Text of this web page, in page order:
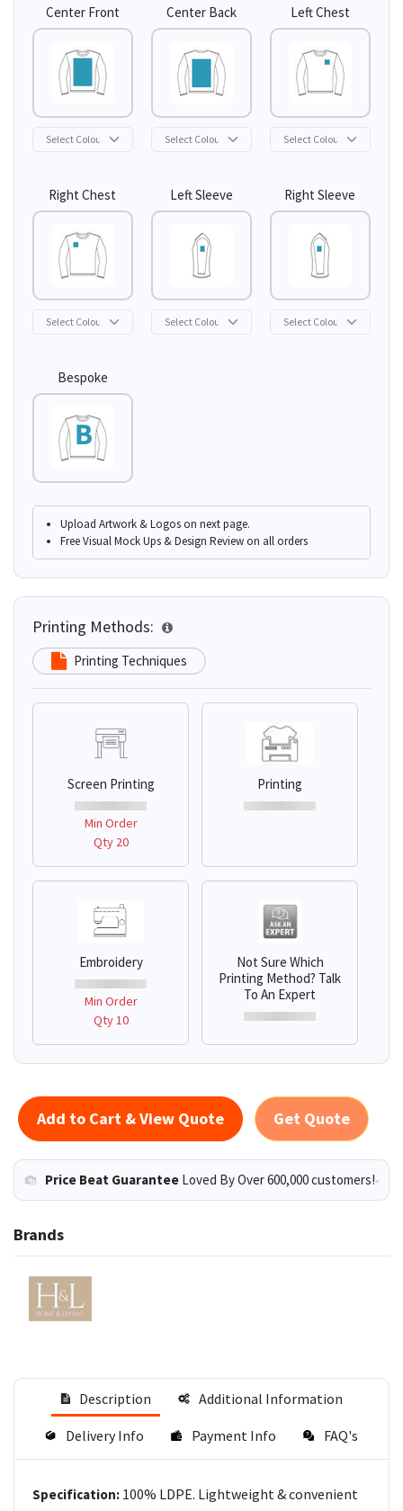
Center Front Center Back Left Chest
Right Chest Left Sleeve Right Sleeve
Bespoke
Upload Artwork & Logos on next page.
Free Visual Mock Ups & Design Review on all orders
Printing Methods:
Printing Techniques
Screen Printing
Min Order
Qty 20
Printing
Embroidery
Min Order
Qty 10
Not Sure Which
Printing Method? Talk
To An Expert
Add to Cart & View Quote Get Quote
Price Beat Guarantee Loved By Over 600,000 customers!
Brands
Description Additional Information
Delivery Info Payment Info FAQ's
Specification: 100% LDPE. Lightweight & convenient